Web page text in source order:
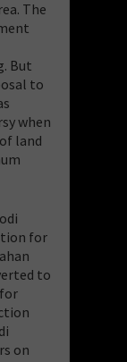
The
But
to
when
land
for
to
on